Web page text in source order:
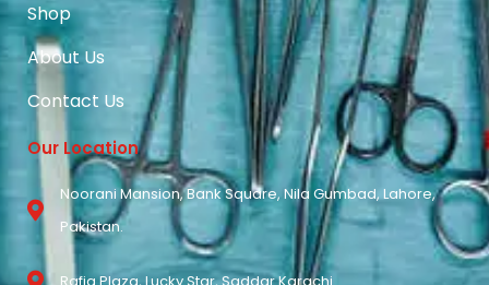
Shop
About Us
Contact Us
Our Location
Noorani Mansion, Bank Square, Nila Gumbad, Lahore,
Pakistan.